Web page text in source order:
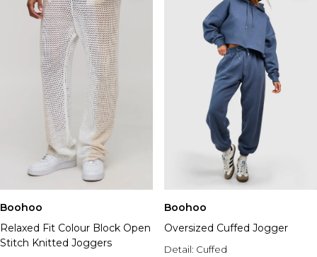
Boohoo
Relaxed Fit Colour Block Open
Stitch Knitted Joggers
Boohoo
Oversized Cuffed Jogger
Detail: Cuffed